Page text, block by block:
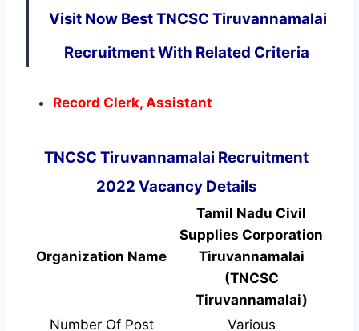
Visit Now Best TNCSC Tiruvannamalai
Recruitment With Related Criteria
Record Clerk, Assistant
TNCSC Tiruvannamalai Recruitment
2022 Vacancy Details
Organization Name
Tamil Nadu Civil
Supplies Corporation
Tiruvannamalai
(TNCSC
Tiruvannamalai)
Number Of Post
Various